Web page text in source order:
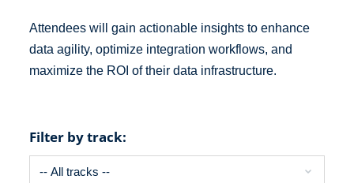
Attendees will gain actionable insights to enhance
data agility, optimize integration workflows, and
maximize the ROI of their data infrastructure.
Filter by track: